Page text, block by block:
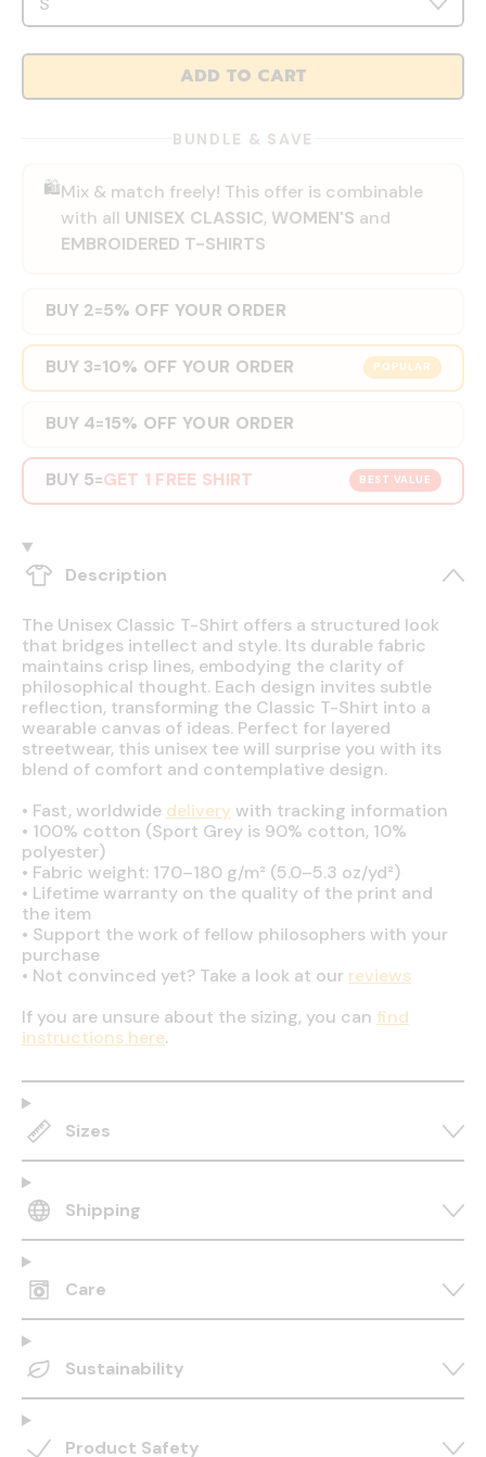
ADD TO CART
BUNDLE & SAVE
🛍️Mix & match freely! This offer is combinable
with all UNISEX CLASSIC, WOMEN'S and
EMBROIDERED T-SHIRTS
BUY 2=5% OFF YOUR ORDER
POPULAR
BUY 3=10% OFF YOUR ORDER
BUY 4=15% OFF YOUR ORDER
BEST VALUE
BUY 5=GET 1 FREE SHIRT
Description
The Unisex Classic T-Shirt offers a structured look
that bridges intellect and style. Its durable fabric
maintains crisp lines, embodying the clarity of
philosophical thought. Each design invites subtle
reflection, transforming the Classic T-Shirt into a
wearable canvas of ideas. Perfect for layered
streetwear, this unisex tee will surprise you with its
blend of comfort and contemplative design.
• Fast, worldwide deliverywith tracking information
• 100% cotton (Sport Grey is 90% cotton, 10%
polyester)
• Fabric weight: 170–180 g/m² (5.0–5.3 oz/yd²)
• Lifetime warranty on the quality of the print and
the item
• Support the work of fellow philosophers with your
purchase
• Not convinced yet? Take a look at our reviews
If you are unsure about the sizing, you can find
instructions here.
Sizes
Shipping
Care
Sustainability
Product Safety